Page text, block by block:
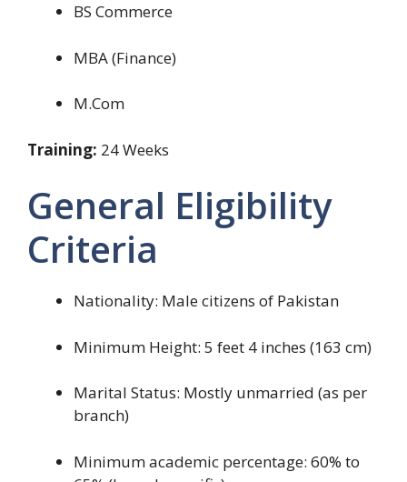
BS Commerce
MBA (Finance)
M.Com
Training: 24 Weeks
General Eligibility
Criteria
Nationality: Male citizens of Pakistan
Minimum Height: 5 feet 4 inches (163 cm)
Marital Status: Mostly unmarried (as per
branch)
Minimum academic percentage: 60% to